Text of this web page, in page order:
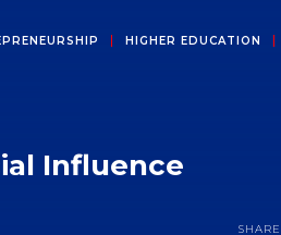
HIGHER EDUCATION
Influence
SHARE